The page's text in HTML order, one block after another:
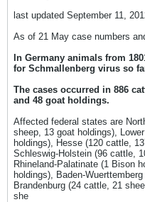
last updated September 11,
As of 21 May case numbers
In Germany animals from
for Schmallenberg virus so
The cases occurred in 886
and 48 goat holdings.
Affected federal states are
sheep, 13 goat holdings),
holdings), Hesse (120 cattle,
Schleswig-Holstein (96 cattle,
Rhineland-Palatinate (1 Bison
holdings), Baden-
Brandenburg (24 cattle, 21
she